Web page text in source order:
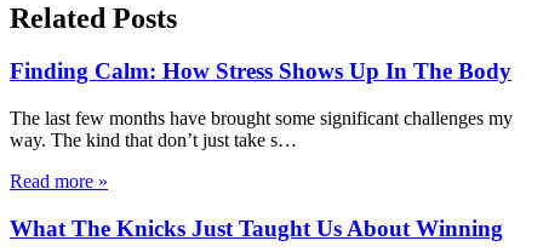
Related Posts
Finding Calm: How Stress Shows Up In The Body
The last few months have brought some significant challenges my
way. The kind that don’t just take s…
Read more »
What The Knicks Just Taught Us About Winning